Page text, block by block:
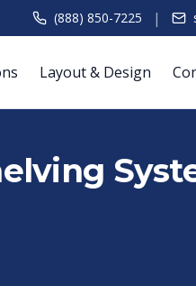
(888) 850-7225 |
Layout & Design